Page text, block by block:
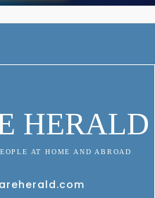
HERALD
AT HOME AND ABROAD